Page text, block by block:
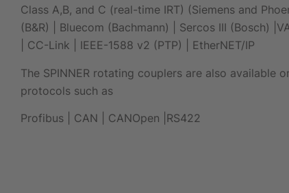
Class A,B, and C (real-time IRT) (Siemens and
(B&R) | Bluecom (Bachmann) | Sercos III (Bosch)
| CC-Link | IEEE-1588 v2 (PTP) | EtherNET/IP
The SPINNER rotating couplers are also available
protocols such as
Profibus | CAN | CANOpen | RS422